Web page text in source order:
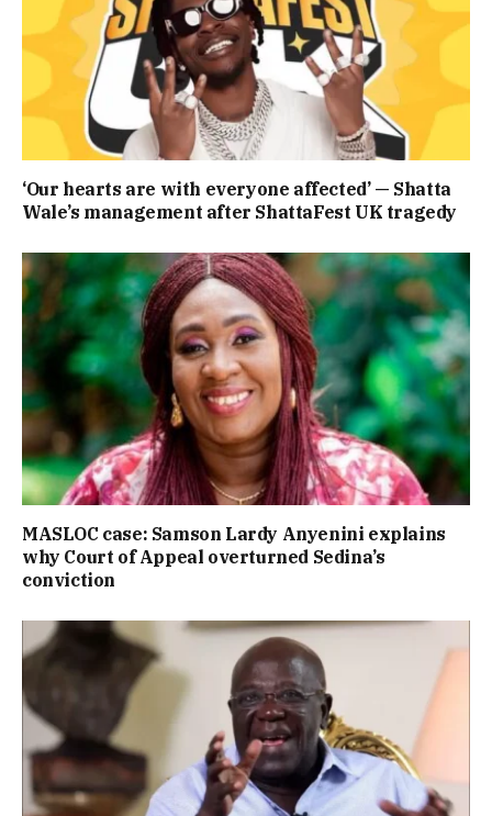
‘Our hearts are with everyone affected’ — Shatta
Wale’s management after ShattaFest UK tragedy
MASLOC case: Samson Lardy Anyenini explains
why Court of Appeal overturned Sedina’s
conviction